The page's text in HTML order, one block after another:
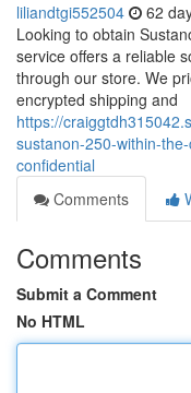
liliandtgi552504 62
Looking to obtain
service offers a reliable
through our store. We
encrypted shipping and
https://
sustanon-250-within-
confidential
Comments
Comments
Submit a Comment
No HTML